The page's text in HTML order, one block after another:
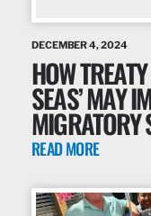
DECEMBER 4, 2024
HOW
SEAS’ MAY
MIGRATORY
READ MORE